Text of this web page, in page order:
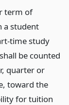
term of
a student
time study
be counted
quarter or
toward the
for tuition